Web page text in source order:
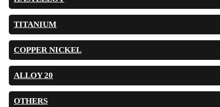
TITANIUM
COPPER NICKEL
ALLOY 20
OTHERS